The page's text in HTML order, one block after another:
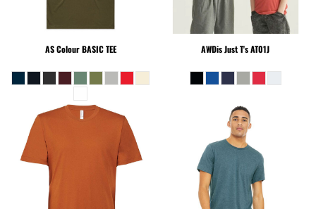
AS ColourBASIC TEE AWDis Just T'sAT01J